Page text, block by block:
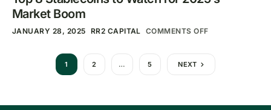
Market Boom
JANUARY 28, 2025 RR2 CAPITAL COMMENTS OFF
1 2 … 5 NEXT